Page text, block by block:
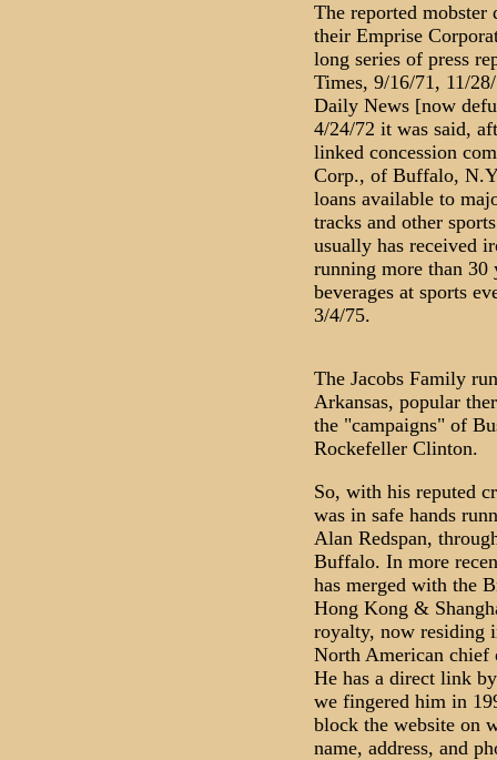
The reported mobster
their Emprise
long series of press
Times, 9/16/71, 11/
Daily News [now
4/24/72 it was said,
linked concession
Corp., of Buffalo,
loans available to
tracks and other
usually has received
running more than 30
beverages at sports
3/4/75.
The Jacobs Family
Arkansas, popular
the "campaigns" of
Rockefeller Clinton.
So, with his reputed
was in safe hands
Alan Redspan,
Buffalo. In more
has merged with the
Hong Kong &
royalty, now residing
North American chief
He has a direct link
we fingered him in
block the website on
name, address, and